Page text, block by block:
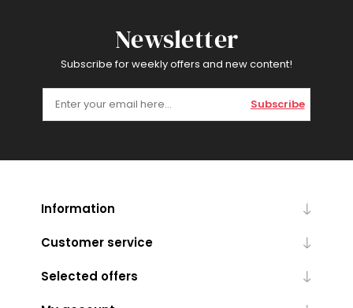
Newsletter
Subscribe for weekly offers and new content!
Subscribe
Information
Customer service
Selected offers